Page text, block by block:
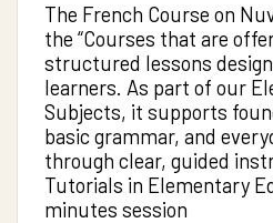
The French Course on
the “Courses that are
structured lessons
learners. As part of our
Subjects, it supports
basic grammar, and
through clear, guided
Tutorials in Elementary
minutes session